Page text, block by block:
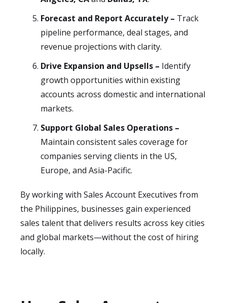
Forecast and Report Accurately – Track
pipeline performance, deal stages, and
revenue projections with clarity.
Drive Expansion and Upsells – Identify
growth opportunities within existing
accounts across domestic and international
markets.
Support Global Sales Operations –
Maintain consistent sales coverage for
companies serving clients in the US,
Europe, and Asia-Pacific.
By working with Sales Account Executives from
the Philippines, businesses gain experienced
sales talent that delivers results across key cities
and global markets—without the cost of hiring
locally.